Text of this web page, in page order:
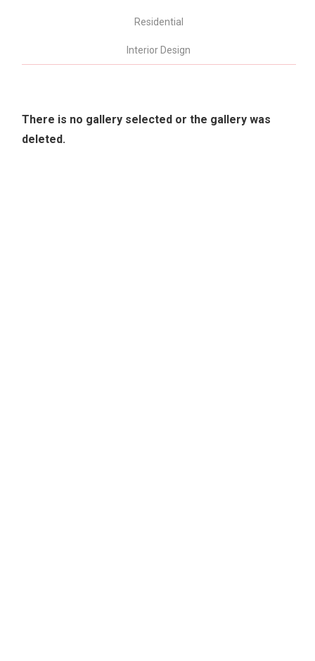
Residential
Interior Design
There is no gallery selected or the gallery was
deleted.